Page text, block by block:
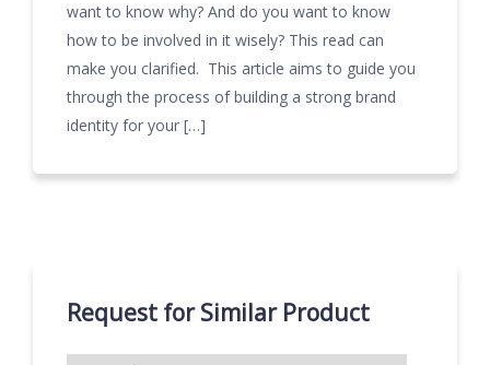
want to know why? And do you want to know
how to be involved in it wisely? This read can
make you clarified. This article aims to guide you
through the process of building a strong brand
identity for your […]
Request for Similar Product